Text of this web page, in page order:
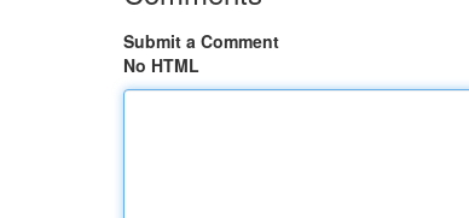
Submit a Comment
No HTML